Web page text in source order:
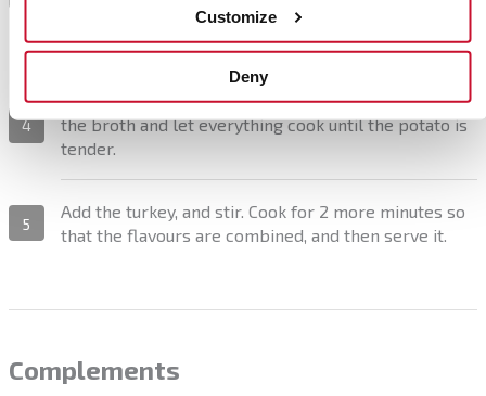
Customize
Deny
cut into 1 cm cubes. Sauté everything for 3 minutes
and add the paprika and turmeric.
4
Add the white wine and let it evaporate. Finally, pour
the broth and let everything cook until the potato is
tender.
5
Add the turkey, and stir. Cook for 2 more minutes so
that the flavours are combined, and then serve it.
Complements